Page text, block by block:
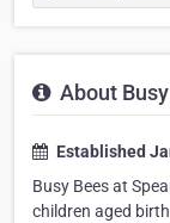
About
Established
Busy Bees at
children aged